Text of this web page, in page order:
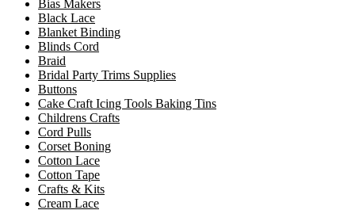
Bias Makers
Black Lace
Blanket Binding
Blinds Cord
Braid
Bridal Party Trims Supplies
Buttons
Cake Craft Icing Tools Baking Tins
Childrens Crafts
Cord Pulls
Corset Boning
Cotton Lace
Cotton Tape
Crafts & Kits
Cream Lace